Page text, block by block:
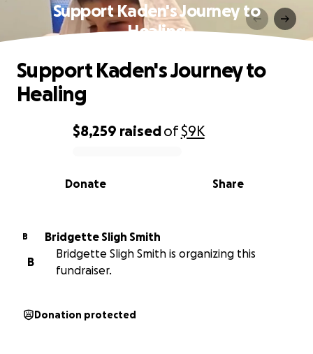
Support Kaden's Journey to
Healing
0% complete
$8,259 raisedof$9K
Share
Donate
Support Kaden's Journey to
Healing
B
Bridgette Sligh Smith
B
Bridgette Sligh Smith is organizing this
fundraiser.
Donation protected